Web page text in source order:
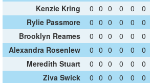
Kenzie Kring
0 0 0 0 0 0
Rylie Passmore
0 0 0 0 0 0
Brooklyn Reames
0 0 0 0 0 0
Alexandra Rosenlew
0 0 0 0 0 0
Meredith Stuart
0 0 0 0 0 0
Ziva Swick
0 0 0 0 0 0